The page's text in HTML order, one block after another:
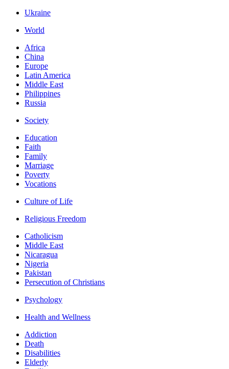
Ukraine
World
Africa
China
Europe
Latin America
Middle East
Philippines
Russia
Society
Education
Faith
Family
Marriage
Poverty
Vocations
Culture of Life
Religious Freedom
Catholicism
Middle East
Nicaragua
Nigeria
Pakistan
Persecution of Christians
Psychology
Health and Wellness
Addiction
Death
Disabilities
Elderly